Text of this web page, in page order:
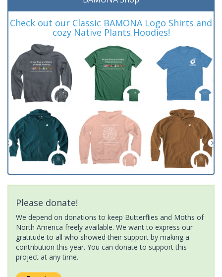
Check out our Classic BAMONA Logo Shirts and
cozy Native Plants Hoodies!
Please donate!
We depend on donations to keep Butterflies and Moths of
North America freely available. We want to express our
gratitude to all who showed their support by making a
contribution this year. You can donate to support this
project at any time.